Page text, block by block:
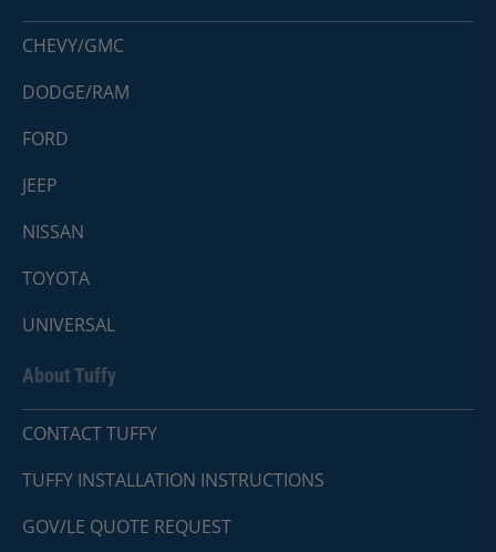
CHEVY/GMC
DODGE/RAM
FORD
JEEP
NISSAN
TOYOTA
UNIVERSAL
About Tuffy
CONTACT TUFFY
TUFFY INSTALLATION INSTRUCTIONS
GOV/LE QUOTE REQUEST